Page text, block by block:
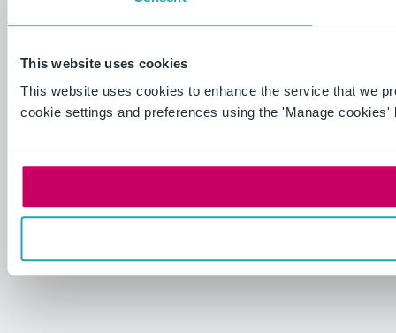
This website uses cookies
This website uses cookies to enhance the service that we
cookie settings and preferences using the 'Manage cookies'